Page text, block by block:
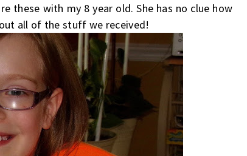
these with my 8 year old. She has no clue how
all of the stuff we received!